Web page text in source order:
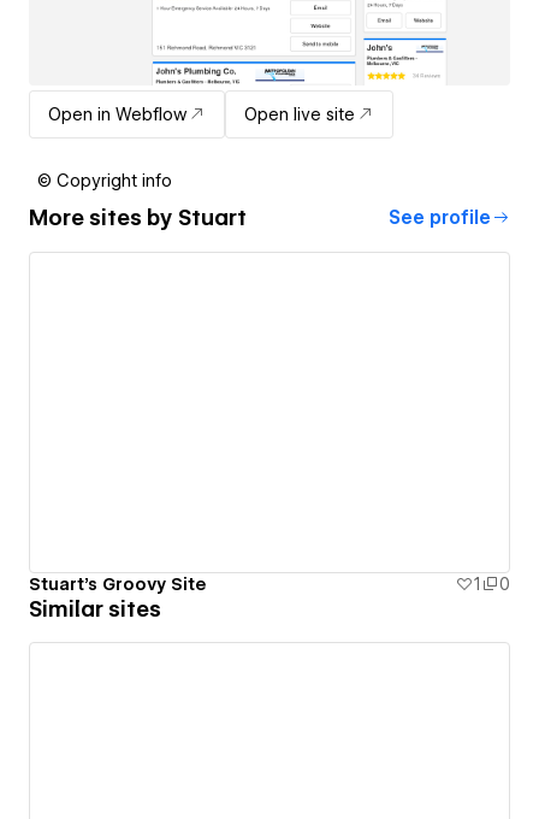
Open in Webflow Open live site
© Copyright info
More sites by Stuart See profile
Stuart's Groovy Site 1 0
Similar sites